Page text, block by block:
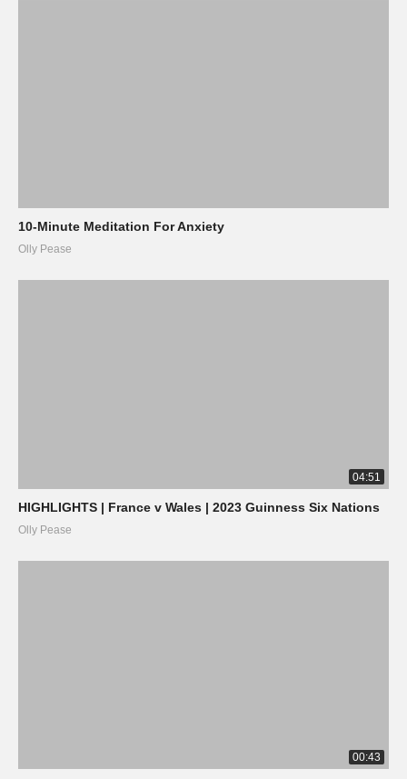
10-Minute Meditation For Anxiety
Olly Pease
04:51
HIGHLIGHTS | France v Wales | 2023 Guinness Six Nations
Olly Pease
00:43